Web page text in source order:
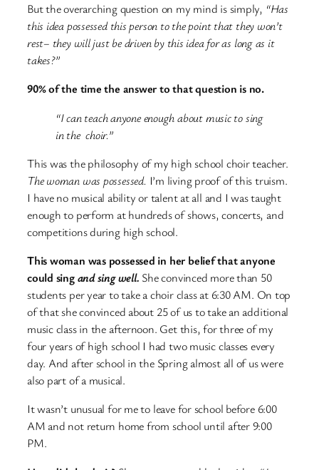
But the overarching question on my mind is simply, “Has
this idea possessed this person to the point that they won’t
rest– they will just be driven by this idea for as long as it
takes?”
90% of the time the answer to that question is no.
“I can teach anyone enough about music to sing
in the choir.”
This was the philosophy of my high school choir teacher.
The woman was possessed. I’m living proof of this truism.
I have no musical ability or talent at all and I was taught
enough to perform at hundreds of shows, concerts, and
competitions during high school.
This woman was possessed in her belief that anyone
could singand sing well. She convinced more than 50
students per year to take a choir class at 6:30 AM. On top
of that she convinced about 25 of us to take an additional
music class in the afternoon. Get this, for three of my
four years of high school I had two music classes every
day. And after school in the Spring almost all of us were
also part of a musical.
It wasn’t unusual for me to leave for school before 6:00
AM and not return home from school until after 9:00
PM.